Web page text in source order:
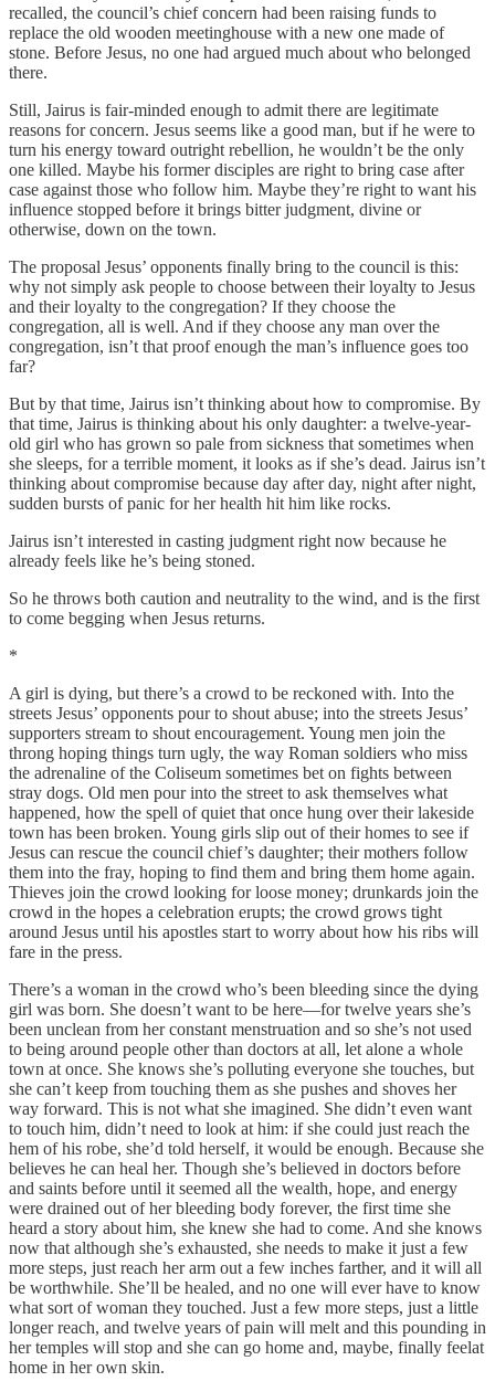
recalled, the council’s chief concern had been raising funds to
replace the old wooden meetinghouse with a new one made of
stone. Before Jesus, no one had argued much about who belonged
there.
Still, Jairus is fair-minded enough to admit there are legitimate
reasons for concern. Jesus seems like a good man, but if he were to
turn his energy toward outright rebellion, he wouldn’t be the only
one killed. Maybe his former disciples are right to bring case after
case against those who follow him. Maybe they’re right to want his
influence stopped before it brings bitter judgment, divine or
otherwise, down on the town.
The proposal Jesus’ opponents finally bring to the council is this:
why not simply ask people to choose between their loyalty to Jesus
and their loyalty to the congregation? If they choose the
congregation, all is well. And if they choose any man over the
congregation, isn’t that proof enough the man’s influence goes too
far?
But by that time, Jairus isn’t thinking about how to compromise. By
that time, Jairus is thinking about his only daughter: a twelve-year-
old girl who has grown so pale from sickness that sometimes when
she sleeps, for a terrible moment, it looks as if she’s dead. Jairus isn’t
thinking about compromise because day after day, night after night,
sudden bursts of panic for her health hit him like rocks.
Jairus isn’t interested in casting judgment right now because he
already feels like he’s being stoned.
So he throws both caution and neutrality to the wind, and is the first
to come begging when Jesus returns.
*
A girl is dying, but there’s a crowd to be reckoned with. Into the
streets Jesus’ opponents pour to shout abuse; into the streets Jesus’
supporters stream to shout encouragement. Young men join the
throng hoping things turn ugly, the way Roman soldiers who miss
the adrenaline of the Coliseum sometimes bet on fights between
stray dogs. Old men pour into the street to ask themselves what
happened, how the spell of quiet that once hung over their lakeside
town has been broken. Young girls slip out of their homes to see if
Jesus can rescue the council chief’s daughter; their mothers follow
them into the fray, hoping to find them and bring them home again.
Thieves join the crowd looking for loose money; drunkards join the
crowd in the hopes a celebration erupts; the crowd grows tight
around Jesus until his apostles start to worry about how his ribs will
fare in the press.
There’s a woman in the crowd who’s been bleeding since the dying
girl was born. She doesn’t want to be here—for twelve years she’s
been unclean from her constant menstruation and so she’s not used
to being around people other than doctors at all, let alone a whole
town at once. She knows she’s polluting everyone she touches, but
she can’t keep from touching them as she pushes and shoves her
way forward. This is not what she imagined. She didn’t even want
to touch him, didn’t need to look at him: if she could just reach the
hem of his robe, she’d told herself, it would be enough. Because she
believes he can heal her. Though she’s believed in doctors before
and saints before until it seemed all the wealth, hope, and energy
were drained out of her bleeding body forever, the first time she
heard a story about him, she knew she had to come. And she knows
now that although she’s exhausted, she needs to make it just a few
more steps, just reach her arm out a few inches farther, and it will all
be worthwhile. She’ll be healed, and no one will ever have to know
what sort of woman they touched. Just a few more steps, just a little
longer reach, and twelve years of pain will melt and this pounding in
her temples will stop and she can go home and, maybe, finally feelat
home in her own skin.